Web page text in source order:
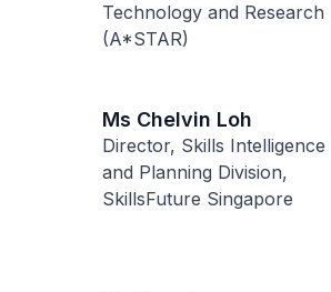
Technology and Research
(A*STAR)
Ms Chelvin Loh
Director, Skills Intelligence
and Planning Division,
SkillsFuture Singapore